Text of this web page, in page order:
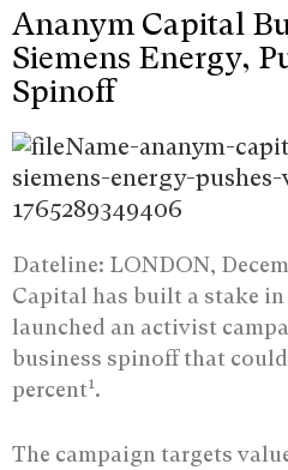
Ananym Capital
Siemens Energy,
Spinoff
Dateline: LONDON,
Capital has built a stake in
launched an activist
business spinoff that
percent1 .
The campaign targets